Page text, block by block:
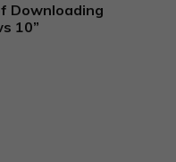
Downloading
10”